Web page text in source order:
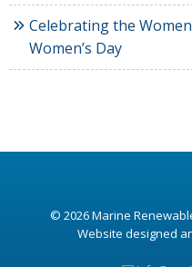
Celebrating the
Women’s Day
© 2026Marine
Website designed